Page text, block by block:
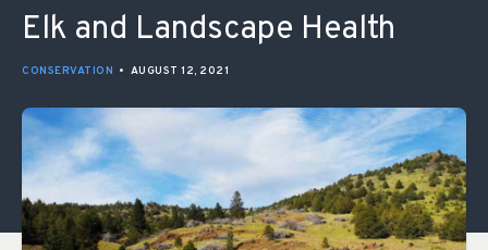
Elk and Landscape Health
CONSERVATION • AUGUST 12, 2021